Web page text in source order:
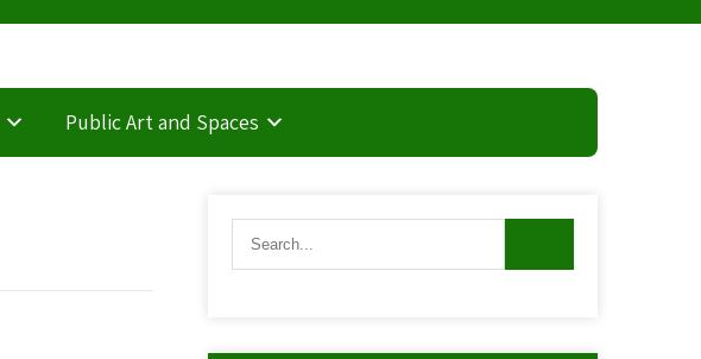
Public Art and Spaces